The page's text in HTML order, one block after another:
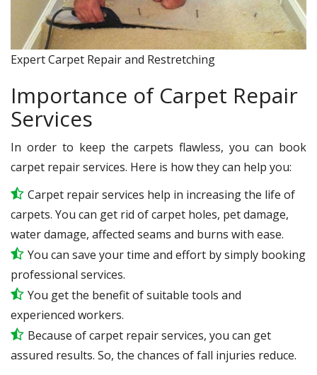
Expert Carpet Repair and Restretching
Importance of Carpet Repair
Services
In order to keep the carpets flawless, you can book
carpet repair services. Here is how they can help you:
Carpet repair services help in increasing the life of
carpets. You can get rid of carpet holes, pet damage,
water damage, affected seams and burns with ease.
You can save your time and effort by simply booking
professional services.
You get the benefit of suitable tools and
experienced workers.
Because of carpet repair services, you can get
assured results. So, the chances of fall injuries reduce.